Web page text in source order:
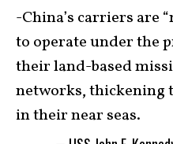
-China’s carriers are
to operate under the
their land-based
networks, thickening
in their near seas.